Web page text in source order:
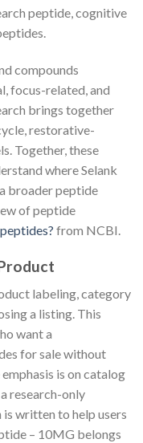
peptide, cognitive
compounds
focus-related, and
brings together
restorative-
Together, these
where Selank
broader peptide
of peptide
from NCBI.
labeling, category
a listing. This
want a
for sale without
is on catalog
research-only
written to help users
– 10MG belongs